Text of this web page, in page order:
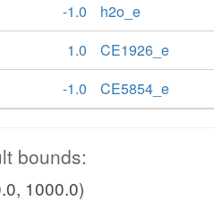
-1.0
h2o_e
1.0
CE1926_e
-1.0
CE5854_e
bounds:
1000.0)